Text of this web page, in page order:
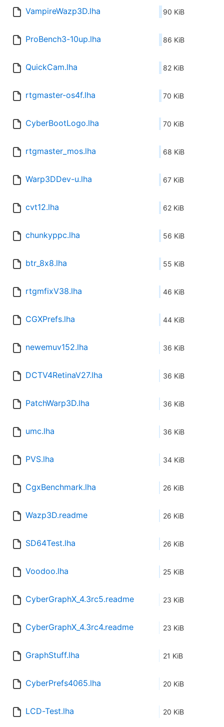
VampireWazp3D.lha 90 KiB
ProBench3-10up.lha 86 KiB
QuickCam.lha 82 KiB
rtgmaster-os4f.lha 70 KiB
CyberBootLogo.lha 70 KiB
rtgmaster_mos.lha 68 KiB
Warp3DDev-u.lha 67 KiB
cvt12.lha 62 KiB
chunkyppc.lha 56 KiB
btr_8x8.lha 55 KiB
rtgmfixV38.lha 46 KiB
CGXPrefs.lha 44 KiB
newemuv152.lha 36 KiB
DCTV4RetinaV27.lha 36 KiB
PatchWarp3D.lha 36 KiB
umc.lha 36 KiB
PVS.lha 34 KiB
CgxBenchmark.lha 26 KiB
Wazp3D.readme 26 KiB
SD64Test.lha 26 KiB
Voodoo.lha 25 KiB
CyberGraphX_4.3rc5.readme 23 KiB
CyberGraphX_4.3rc4.readme 23 KiB
GraphStuff.lha 21 KiB
CyberPrefs4065.lha 20 KiB
LCD-Test.lha 20 KiB